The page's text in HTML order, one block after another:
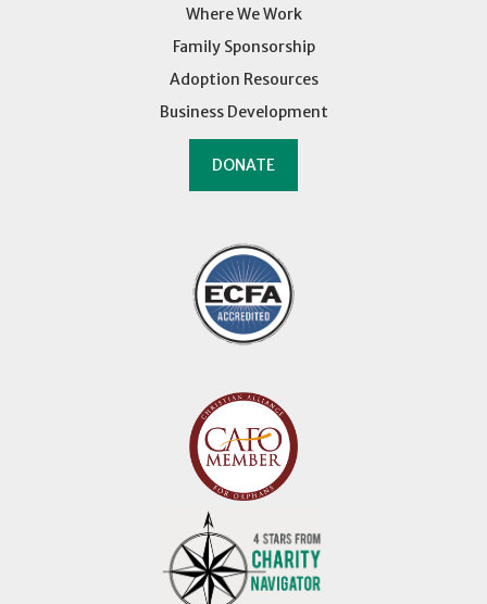
Where We Work
Family Sponsorship
Adoption Resources
Business Development
DONATE